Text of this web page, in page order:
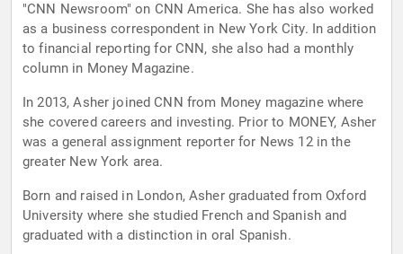
"CNN Newsroom" on CNN America. She has also worked
as a business correspondent in New York City. In addition
to financial reporting for CNN, she also had a monthly
column in Money Magazine.
In 2013, Asher joined CNN from Money magazine where
she covered careers and investing. Prior to MONEY, Asher
was a general assignment reporter for News 12 in the
greater New York area.
Born and raised in London, Asher graduated from Oxford
University where she studied French and Spanish and
graduated with a distinction in oral Spanish.